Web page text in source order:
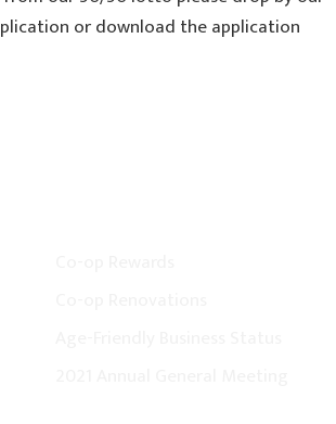
or download the application